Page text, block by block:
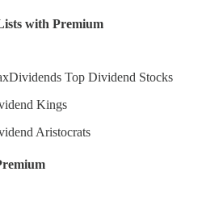
with Premium
Top Dividend Stocks
Kings
Aristocrats